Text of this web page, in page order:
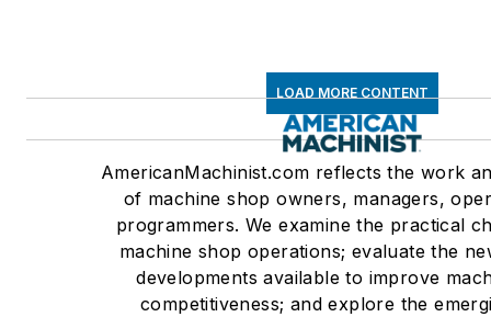
LOAD MORE CONTENT
AmericanMachinist.com reflects the work
of machine shop owners, managers,
programmers. We examine the practical
machine shop operations; evaluate the
developments available to improve
competitiveness; and explore the